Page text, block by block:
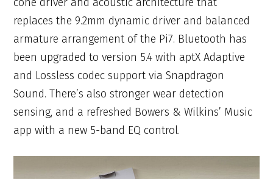
replaces the 9.2mm dynamic driver and balanced
armature arrangement of the Pi7. Bluetooth has
been upgraded to version 5.4 with aptX Adaptive
and Lossless codec support via Snapdragon
Sound. There’s also stronger wear detection
sensing, and a refreshed Bowers & Wilkins’ Music
app with a new 5-band EQ control.